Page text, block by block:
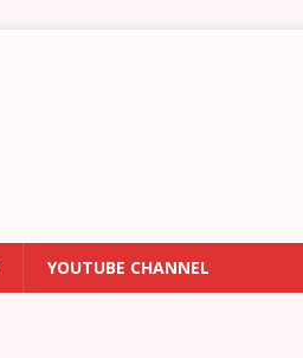
YOUTUBE CHANNEL